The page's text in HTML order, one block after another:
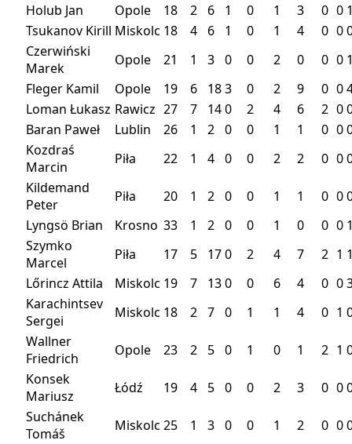
Holub Jan
Opole 18 2 6 1 0 1 3 0 0
Tsukanov Kirill Miskolc 18 4 6 1 0 1 4 0 0
Czerwiński
Marek
Opole 21 1 3 0 0 2 0 0 0
Fleger Kamil
Opole 19 6 183 0 2 9 0 0
Loman Łukasz Rawicz 27 7 140 2 4 6 2 0
Baran Paweł
Lublin 26 1 2 0 0 1 1 0 0
Kozdraś
Marcin
Piła 22 1 4 0 0 2 2 0 0
Kildemand
Peter
Piła 20 1 2 0 0 1 1 0 0
Lyngsö Brian
Krosno 33 1 2 0 0 1 0 0 0
Szymko
Marcel
Piła 17 5 170 2 4 7 2 1
Lőrincz Attila
Miskolc 19 7 130 0 6 4 0 0
Karachintsev
Sergei
Miskolc 18 2 7 0 1 1 4 0 1
Wallner
Friedrich
Opole 23 2 5 0 1 0 1 2 1
Konsek
Mariusz
Łódź 19 4 5 0 0 2 3 0 0
Suchánek
Tomáš
Miskolc 25 1 3 0 0 1 2 0 0